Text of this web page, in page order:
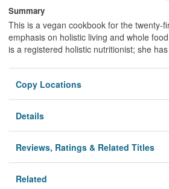
Summary
This is a vegan cookbook for the twenty-
emphasis on holistic living and whole
is a registered holistic nutritionist; she
Copy Locations
Details
Reviews, Ratings & Related Titles
Related